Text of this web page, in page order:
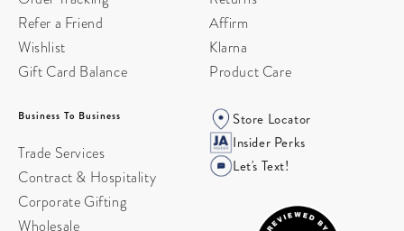
Refer a Friend
Wishlist
Gift Card Balance
Affirm
Klarna
Product Care
Business To Business
Trade Services
Contract & Hospitality
Corporate Gifting
Wholesale
Store Locator
Insider Perks
Let's Text!